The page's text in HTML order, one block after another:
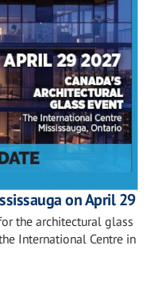
on April 29
the architectural glass
International Centre in